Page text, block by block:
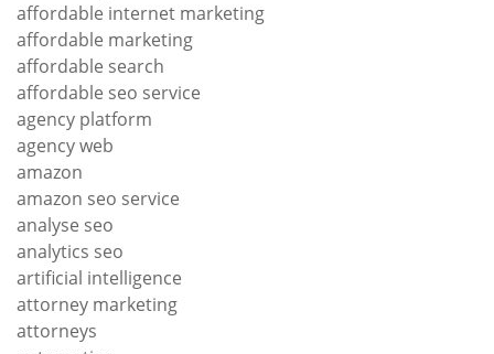
affordable internet marketing
affordable marketing
affordable search
affordable seo service
agency platform
agency web
amazon
amazon seo service
analyse seo
analytics seo
artificial intelligence
attorney marketing
attorneys